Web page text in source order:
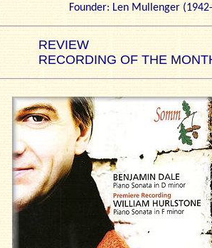
Founder: Len
REVIEW
RECORDING OF THE